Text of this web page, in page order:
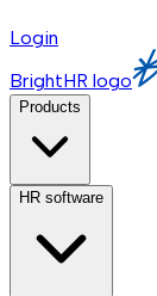
Login
BrightHR logo
Products
HR software